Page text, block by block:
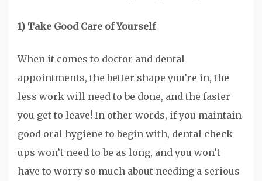
1) Take Good Care of Yourself
When it comes to doctor and dental
appointments, the better shape you’re in, the
less work will need to be done, and the faster
you get to leave! In other words, if you maintain
good oral hygiene to begin with, dental check
ups won’t need to be as long, and you won’t
have to worry so much about needing a serious